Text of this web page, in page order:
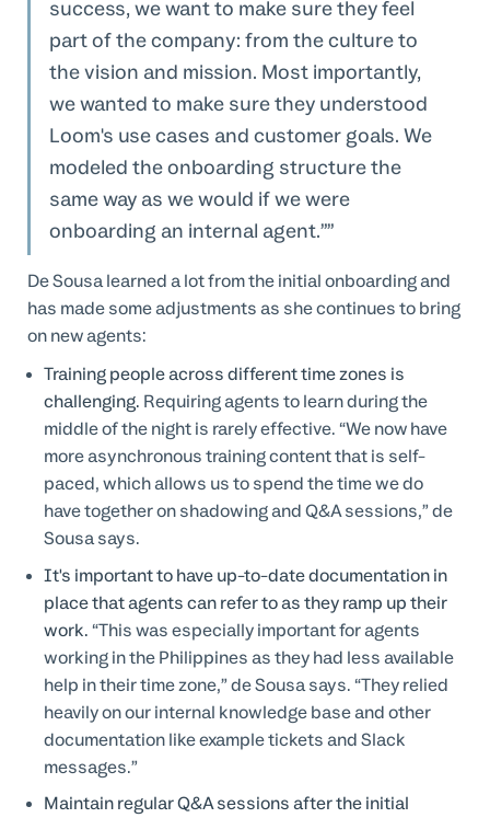
success, we want to make sure they feel
part of the company: from the culture to
the vision and mission. Most importantly,
we wanted to make sure they understood
Loom's use cases and customer goals. We
modeled the onboarding structure the
same way as we would if we were
onboarding an internal agent.”
De Sousa learned a lot from the initial onboarding and
has made some adjustments as she continues to bring
on new agents:
Training people across different time zones is
challenging. Requiring agents to learn during the
middle of the night is rarely effective. “We now have
more asynchronous training content that is self-
paced, which allows us to spend the time we do
have together on shadowing and Q&A sessions,” de
Sousa says.
It's important to have up-to-date documentation in
place that agents can refer to as they ramp up their
work.“This was especially important for agents
working in the Philippines as they had less available
help in their time zone,” de Sousa says. “They relied
heavily on our internal knowledge base and other
documentation like example tickets and Slack
messages.”
Maintain regular Q&A sessions after the initial